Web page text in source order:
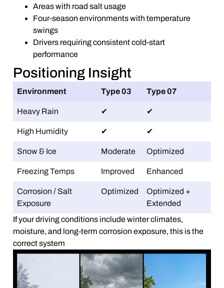
Areas with road salt usage
Four-season environments with temperature
swings
Drivers requiring consistent cold-start
performance
Positioning Insight
Environment Type 03 Type 07
Heavy Rain ✔ ✔
High Humidity ✔ ✔
Snow & Ice Moderate Optimized
Freezing Temps Improved Enhanced
Corrosion / Salt
Exposure
Optimized
Optimized +
Extended
If your driving conditions include winter climates,
moisture, and long-term corrosion exposure, this is the
correct system